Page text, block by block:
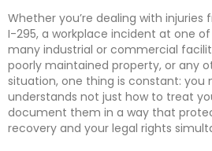
Whether you’re dealing with
I-295, a workplace incident at one of
many industrial or commercial
poorly maintained property, or any
situation, one thing is constant: you
understands not just how to treat
document them in a way that
recovery and your legal rights